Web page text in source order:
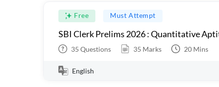
Free Must Attempt
SBI Clerk Prelims 2026 : Quantitative
35 Questions 35 Marks 20 Mins
English